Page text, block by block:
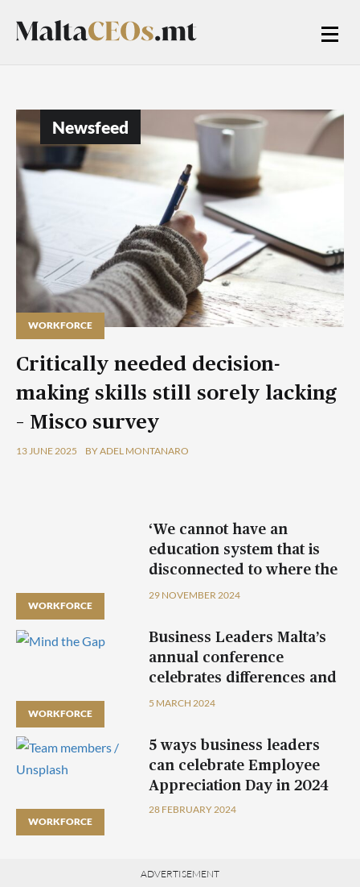
Newsfeed
WORKFORCE
Critically needed decision-
making skills still sorely lacking
– Misco survey
13 JUNE 2025 BY ADEL MONTANARO
WORKFORCE
‘We cannot have an
education system that is
disconnected to where the
economy is headed’
29 NOVEMBER 2024
WORKFORCE
Business Leaders Malta’s
annual conference
celebrates differences and
unites generations
5 MARCH 2024
WORKFORCE
5 ways business leaders
can celebrate Employee
Appreciation Day in 2024
28 FEBRUARY 2024
ADVERTISEMENT